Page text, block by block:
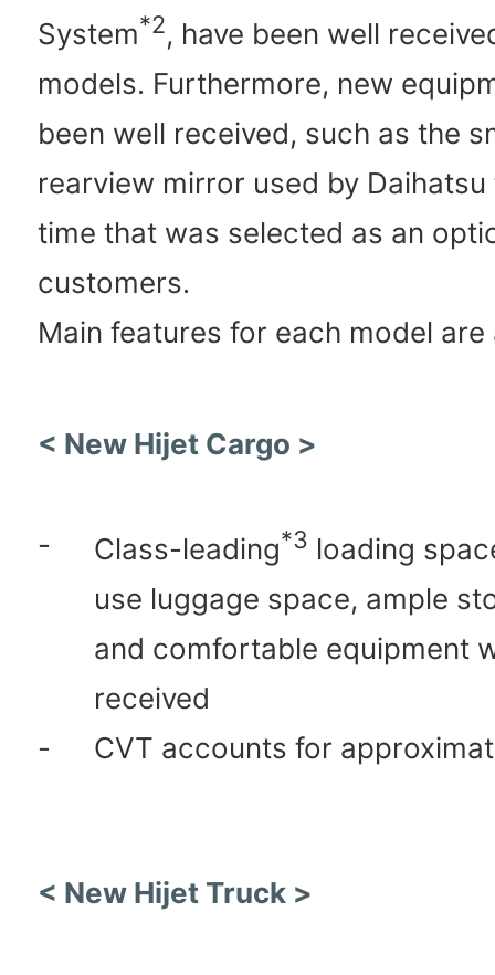
System*2, have been well
models. Furthermore, new
been well received, such as the
rearview mirror used by
time that was selected as an
customers.
Main features for each model
< New Hijet Cargo >
- Class-leading*3 loading
use luggage space, ample
and comfortable equipment
received
-
CVT accounts for
< New Hijet Truck >